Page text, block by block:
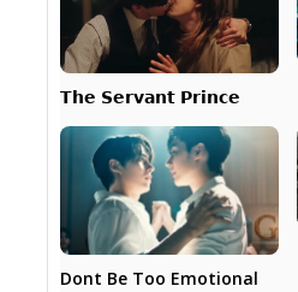
𝗧𝗵𝗲 𝗦𝗲𝗿𝘃𝗮𝗻𝘁 𝗣𝗿𝗶𝗻𝗰𝗲
Dont Be Too Emotional